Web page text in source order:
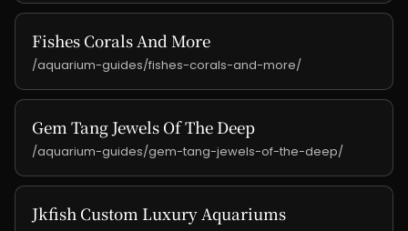
Fishes Corals And More
/aquarium-guides/fishes-corals-and-more/
Gem Tang Jewels Of The Deep
/aquarium-guides/gem-tang-jewels-of-the-deep/
Jkfish Custom Luxury Aquariums